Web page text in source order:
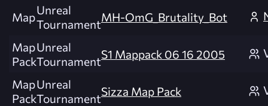
MapUnreal
TournamentMH-OmG_Brutality_Bot
Map
Pack
Unreal
TournamentS1 Mappack 06 16 2005
Map
Pack
Unreal
TournamentSizza Map Pack